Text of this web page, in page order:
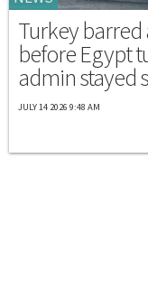
Turkey barred
before Egypt
admin stayed
JULY 14 2026 9:48 AM